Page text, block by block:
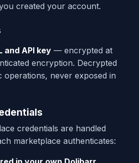
created your account.
and API key — encrypted at
encryption. Decrypted
operations, never exposed in
credentials are handled
marketplace authenticates: